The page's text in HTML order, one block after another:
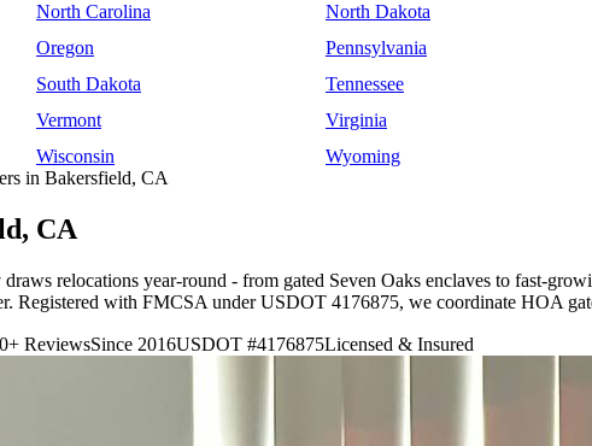
North Carolina North Dakota
Oregon Pennsylvania
South Dakota Tennessee
Vermont Virginia
Wisconsin
Wyoming
in Bakersfield, CA
CA
relocations year-round - from gated Seven Oaks enclaves to fast-
Registered with FMCSA under USDOT 4176875, we coordinate HOA
ReviewsSince 2016USDOT #4176875Licensed & Insured